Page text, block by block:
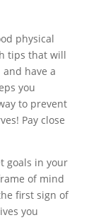
physical
tips that will
have a
you
to prevent
Pay close
goals in your
of mind
first sign of
you